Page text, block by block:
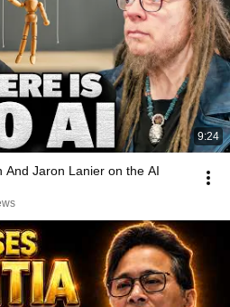
9:24
And Jaron Lanier on the AI